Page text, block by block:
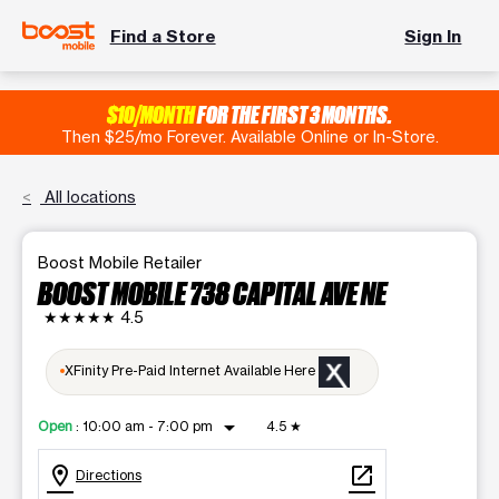
Find a Store Sign In
$10/MONTHFOR THE FIRST 3 MONTHS.
Then $25/mo Forever. Available Online or In-Store.
All locations
Boost Mobile Retailer
BOOST MOBILE 738 CAPITAL AVE NE
★★★★★ 4.5
XFinity Pre-Paid Internet Available Here
Open : 10:00 am - 7:00 pm arrow_drop_down 4.5 ★
location_on Directions open_in_new